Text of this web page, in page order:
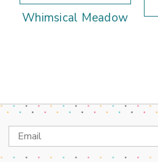
Whimsical Meadow
Email
Address